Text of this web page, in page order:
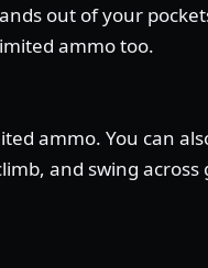
out of your
ammo too.
ammo. You can
and swing across